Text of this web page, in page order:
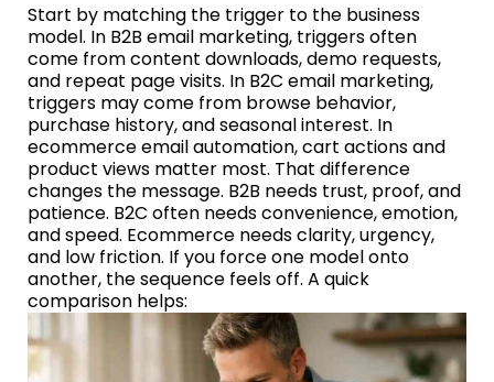
Start by matching the trigger to the business
model. In B2B email marketing, triggers often
come from content downloads, demo requests,
and repeat page visits. In B2C email marketing,
triggers may come from browse behavior,
purchase history, and seasonal interest. In
ecommerce email automation, cart actions and
product views matter most. That difference
changes the message. B2B needs trust, proof, and
patience. B2C often needs convenience, emotion,
and speed. Ecommerce needs clarity, urgency,
and low friction. If you force one model onto
another, the sequence feels off. A quick
comparison helps: